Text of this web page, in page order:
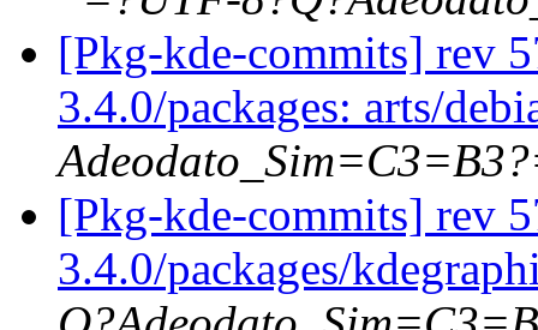
[Pkg-kde-commits] rev
3.4.0/packages: arts/
[Pkg-kde-commits] rev
3.4.0/packages/